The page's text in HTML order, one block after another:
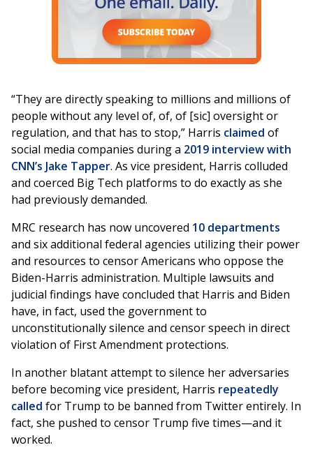
“They are directly speaking to millions and millions of
people without any level of, of, of [sic] oversight or
regulation, and that has to stop,” Harris claimed of
social media companies during a 2019 interview with
CNN’s Jake Tapper. As vice president, Harris colluded
and coerced Big Tech platforms to do exactly as she
had previously demanded.
MRC research has now uncovered 10 departments
and six additional federal agencies utilizing their power
and resources to censor Americans who oppose the
Biden-Harris administration. Multiple lawsuits and
judicial findings have concluded that Harris and Biden
have, in fact, used the government to
unconstitutionally silence and censor speech in direct
violation of First Amendment protections.
In another blatant attempt to silence her adversaries
before becoming vice president, Harris repeatedly
called for Trump to be banned from Twitter entirely. In
fact, she pushed to censor Trump five times—and it
worked.